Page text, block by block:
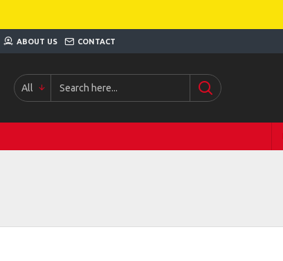
ABOUT US CONTACT
All